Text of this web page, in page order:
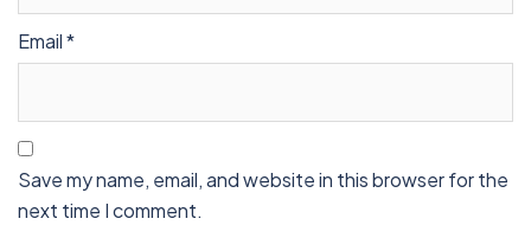
Email*
Save my name, email, and website in this browser for the
next time I comment.